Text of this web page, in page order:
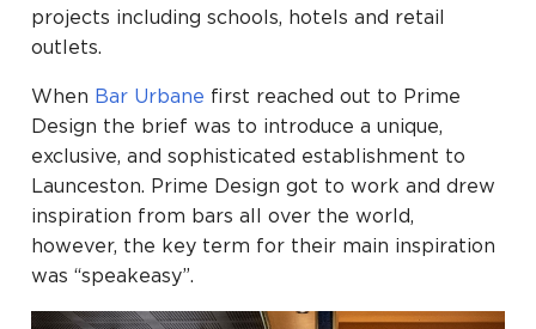
projects including schools, hotels and retail
outlets.
When Bar Urbane first reached out to Prime
Design the brief was to introduce a unique,
exclusive, and sophisticated establishment to
Launceston. Prime Design got to work and drew
inspiration from bars all over the world,
however, the key term for their main inspiration
was “speakeasy”.